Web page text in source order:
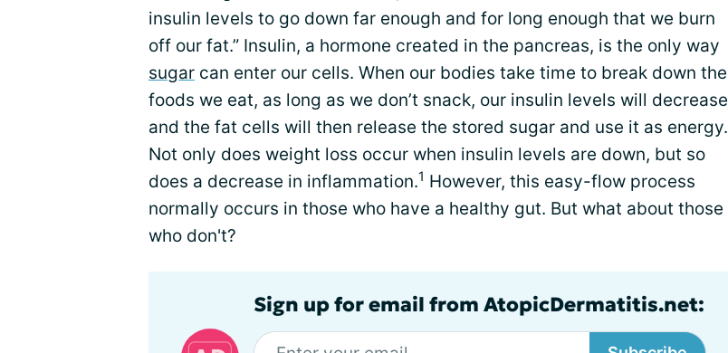
insulin levels to go down far enough and for long enough that we burn
off our fat.” Insulin, a hormone created in the pancreas, is the only way
sugar can enter our cells. When our bodies take time to break down the
foods we eat, as long as we don’t snack, our insulin levels will decrease
and the fat cells will then release the stored sugar and use it as energy.
Not only does weight loss occur when insulin levels are down, but so
does a decrease in inflammation.1 However, this easy-flow process
normally occurs in those who have a healthy gut. But what about those
who don't?
Sign up for email from AtopicDermatitis.net: